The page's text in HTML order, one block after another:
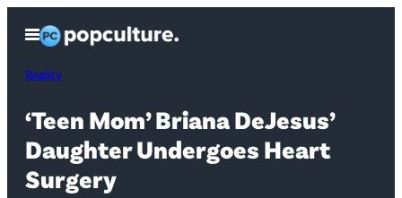
content
Open
Menu
Reality
‘Teen Mom’ Briana DeJesus’
Daughter Undergoes Heart
Surgery